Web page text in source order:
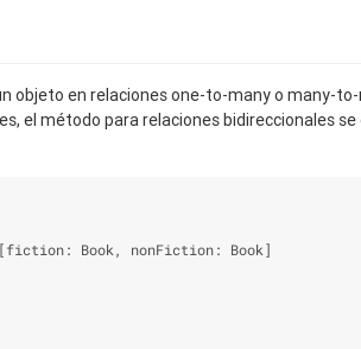
objeto en relaciones one-to-many o many-
el método para relaciones bidireccionales
[fiction: Book, nonFiction: Book]